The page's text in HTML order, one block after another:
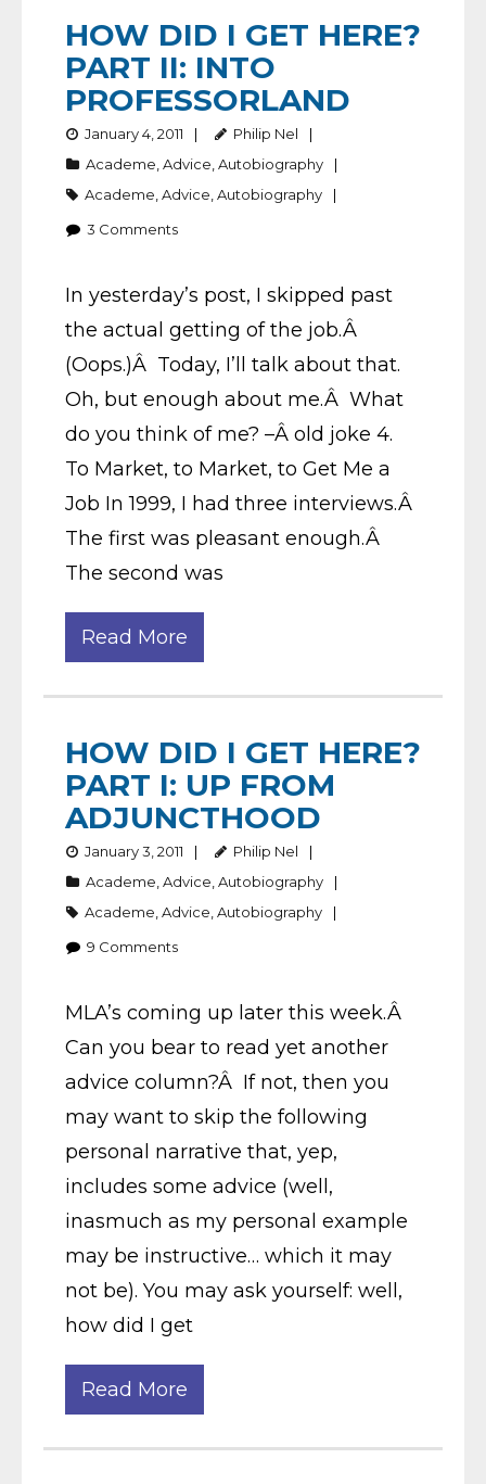
HOW DID I GET HERE?
PART II: INTO
PROFESSORLAND
January 4, 2011
Philip Nel
Academe Advice Autobiography
Academe Advice Autobiography
3 Comments
In yesterday’s post, I skipped past
the actual getting of the job.Â
(Oops.)Â Today, I’ll talk about that.
Oh, but enough about me.Â What
do you think of me? –Â old joke 4.
To Market, to Market, to Get Me a
Job In 1999, I had three interviews.Â
The first was pleasant enough.Â
The second was
Read More
HOW DID I GET HERE?
PART I: UP FROM
ADJUNCTHOOD
January 3, 2011
Philip Nel
Academe Advice Autobiography
Academe Advice Autobiography
9 Comments
MLA’s coming up later this week.Â
Can you bear to read yet another
advice column?Â If not, then you
may want to skip the following
personal narrative that, yep,
includes some advice (well,
inasmuch as my personal example
may be instructive… which it may
not be). You may ask yourself: well,
how did I get
Read More